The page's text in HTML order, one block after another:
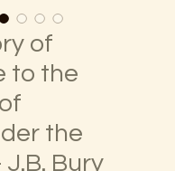
of
to the
the
Bury